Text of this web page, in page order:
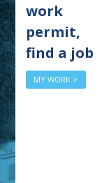
work
permit,
find a job
MY WORK >